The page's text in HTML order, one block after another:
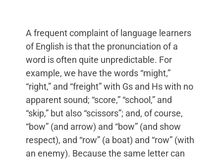
A frequent complaint of language learners
of English is that the pronunciation of a
word is often quite unpredictable. For
example, we have the words “might,”
“right,” and “freight” with Gs and Hs with no
apparent sound; “score,” “school,” and
“skip,” but also “scissors”; and, of course,
“bow” (and arrow) and “bow” (and show
respect), and “row” (a boat) and “row” (with
an enemy). Because the same letter can